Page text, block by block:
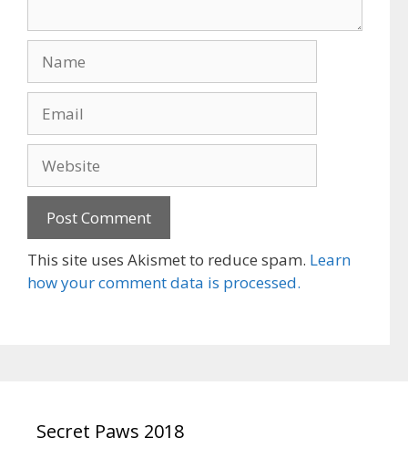
This site uses Akismet to reduce spam. Learn
how your comment data is processed.
Secret Paws 2018